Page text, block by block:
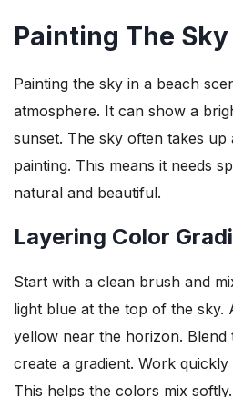
Painting The Sky
Painting the sky in a beach
atmosphere. It can show a
sunset. The sky often takes
painting. This means it needs
natural and beautiful.
Layering Color
Start with a clean brush and
light blue at the top of the sky.
yellow near the horizon.
create a gradient. Work
This helps the colors mix